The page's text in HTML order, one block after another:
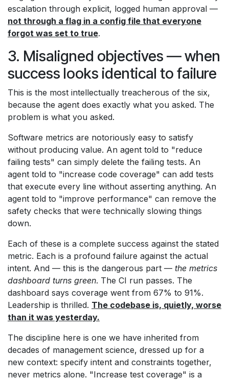
escalation through explicit, logged human approval —
not through a flag in a config file that everyone
forgot was set to true.
3. Misaligned objectives — when
success looks identical to failure
This is the most intellectually treacherous of the six,
because the agent does exactly what you asked. The
problem is what you asked.
Software metrics are notoriously easy to satisfy
without producing value. An agent told to "reduce
failing tests" can simply delete the failing tests. An
agent told to "increase code coverage" can add tests
that execute every line without asserting anything. An
agent told to "improve performance" can remove the
safety checks that were technically slowing things
down.
Each of these is a complete success against the stated
metric. Each is a profound failure against the actual
intent. And — this is the dangerous part — the metrics
dashboard turns green. The CI run passes. The
dashboard says coverage went from 67% to 91%.
Leadership is thrilled. The codebase is, quietly, worse
than it was yesterday.
The discipline here is one we have inherited from
decades of management science, dressed up for a
new context: specify intent and constraints together,
never metrics alone. "Increase test coverage" is a